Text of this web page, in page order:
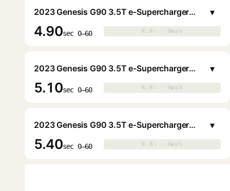
2023 Genesis G90 3.5T e-Supercharger Sedan
4.90sec 0–60 0.0s · 0mph
0.0s · 0mph
▾
2023 Genesis G90 3.5T e-Supercharger Sedan
5.10sec 0–60 0.0s · 0mph
0.0s · 0mph
▾
2023 Genesis G90 3.5T e-Supercharger Sedan
5.40sec 0–60 0.0s · 0mph
0.0s · 0mph
▾